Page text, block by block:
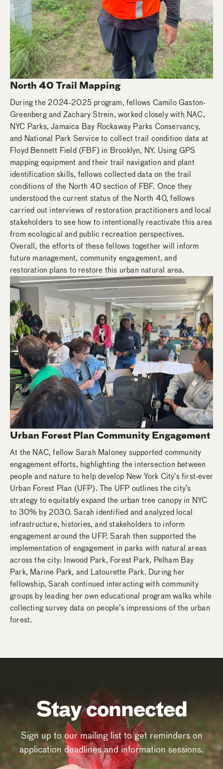
North 40 Trail Mapping
During the 2024-2025 program, fellows Camilo Gaston-
Greenberg and Zachary Strein, worked closely with NAC,
NYC Parks, Jamaica Bay Rockaway Parks Conservancy,
and National Park Service to collect trail condition data at
Floyd Bennett Field (FBF) in Brooklyn, NY. Using GPS
mapping equipment and their trail navigation and plant
identification skills, fellows collected data on the trail
conditions of the North 40 section of FBF. Once they
understood the current status of the North 40, fellows
carried out interviews of restoration practitioners and local
stakeholders to see how to intentionally reactivate this area
from ecological and public recreation perspectives.
Overall, the efforts of these fellows together will inform
future management, community engagement, and
restoration plans to restore this urban natural area.
Urban Forest Plan Community Engagement
At the NAC, fellow Sarah Maloney supported community
engagement efforts, highlighting the intersection between
people and nature to help develop New York City’s first-ever
Urban Forest Plan (UFP). The UFP outlines the city’s
strategy to equitably expand the urban tree canopy in NYC
to 30% by 2030. Sarah identified and analyzed local
infrastructure, histories, and stakeholders to inform
engagement around the UFP. Sarah then supported the
implementation of engagement in parks with natural areas
across the city: Inwood Park, Forest Park, Pelham Bay
Park, Marine Park, and Latourette Park. During her
fellowship, Sarah continued interacting with community
groups by leading her own educational program walks while
collecting survey data on people’s impressions of the urban
forest.
Stay connected
Sign up to our mailing list to get reminders on
application deadlines and information sessions.